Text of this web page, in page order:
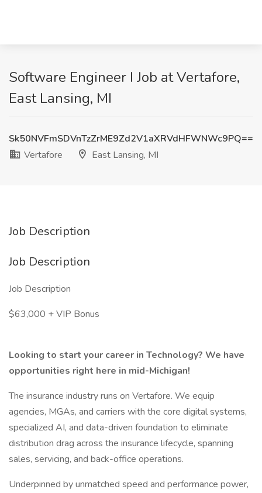
Software Engineer I Job at Vertafore,
East Lansing, MI
Sk50NVFmSDVnTzZrME9Zd2V1aXRVdHFWNWc9PQ==
Vertafore
East Lansing, MI
Job Description
Job Description
Job Description
$63,000 + VIP Bonus
Looking to start your career in Technology? We have
opportunities right here in mid-Michigan!
The insurance industry runs on Vertafore. We equip
agencies, MGAs, and carriers with the core digital systems,
specialized AI, and data-driven foundation to eliminate
distribution drag across the insurance lifecycle, spanning
sales, servicing, and back-office operations.
Underpinned by unmatched speed and performance power,